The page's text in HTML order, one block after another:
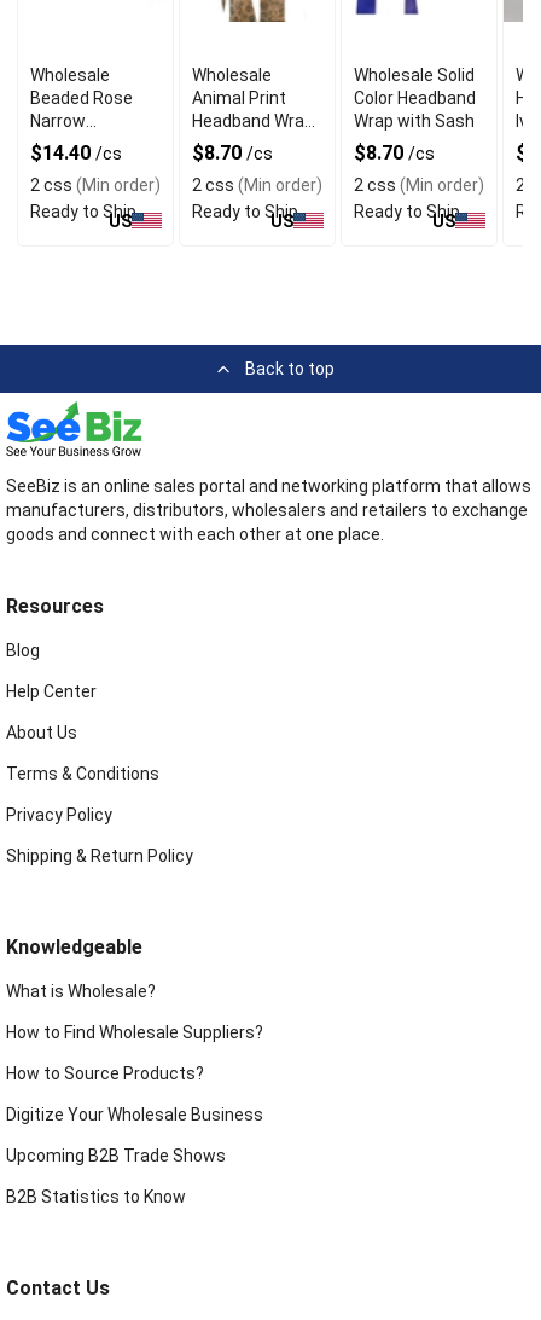
Wholesale
Beaded Rose
Narrow
Headband
$14.40 /cs
2 css (Min order)
Ready to Ship
US
Wholesale
Animal Print
Headband Wrap
with Sash
$8.70 /cs
2 css (Min order)
Ready to Ship
US
Wholesale Solid
Color Headband
Wrap with Sash
$8.70 /cs
2 css (Min order)
Ready to Ship
US
2
Back to top
SeeBiz is an online sales portal and networking platform that allows
manufacturers, distributors, wholesalers and retailers to exchange
goods and connect with each other at one place.
Resources
Blog
Help Center
About Us
Terms & Conditions
Privacy Policy
Shipping & Return Policy
Knowledgeable
What is Wholesale?
How to Find Wholesale Suppliers?
How to Source Products?
Digitize Your Wholesale Business
Upcoming B2B Trade Shows
B2B Statistics to Know
Contact Us